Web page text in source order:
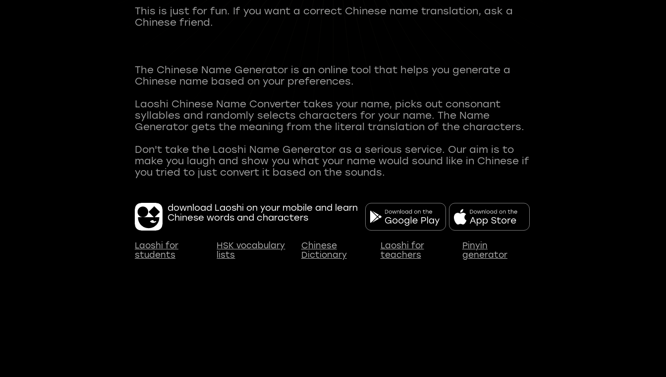
This is just for fun. If you want a correct Chinese name translation, ask a
Chinese friend.
The Chinese Name Generator is an online tool that helps you generate a
Chinese name based on your preferences.
Laoshi Chinese Name Converter takes your name, picks out consonant
syllables and randomly selects characters for your name. The Name
Generator gets the meaning from the literal translation of the characters.
Don't take the Laoshi Name Generator as a serious service. Our aim is to
make you laugh and show you what your name would sound like in Chinese if
download Laoshi on your mobile and learn
Chinese words and characters
Laoshi for
students
HSK vocabulary
lists
Chinese
Dictionary
Laoshi for
teachers
Pinyin
generator